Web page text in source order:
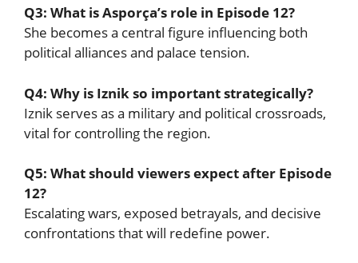
Q3: What is Asporça’s role in Episode 12?
She becomes a central figure influencing both
political alliances and palace tension.
Q4: Why is Iznik so important strategically?
Iznik serves as a military and political crossroads,
vital for controlling the region.
Q5: What should viewers expect after Episode
12?
Escalating wars, exposed betrayals, and decisive
confrontations that will redefine power.